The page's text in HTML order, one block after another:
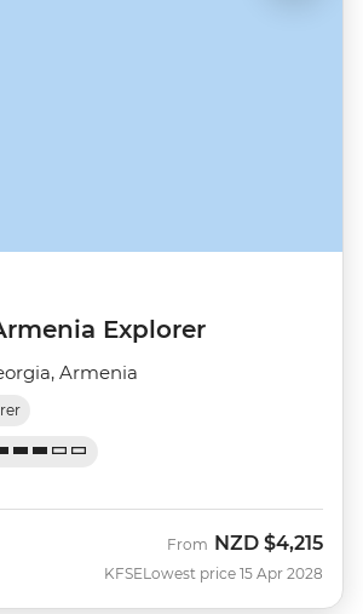
Explorer
Armenia
KFSE
From NZD $4,215
Lowest price 15 Apr 2028